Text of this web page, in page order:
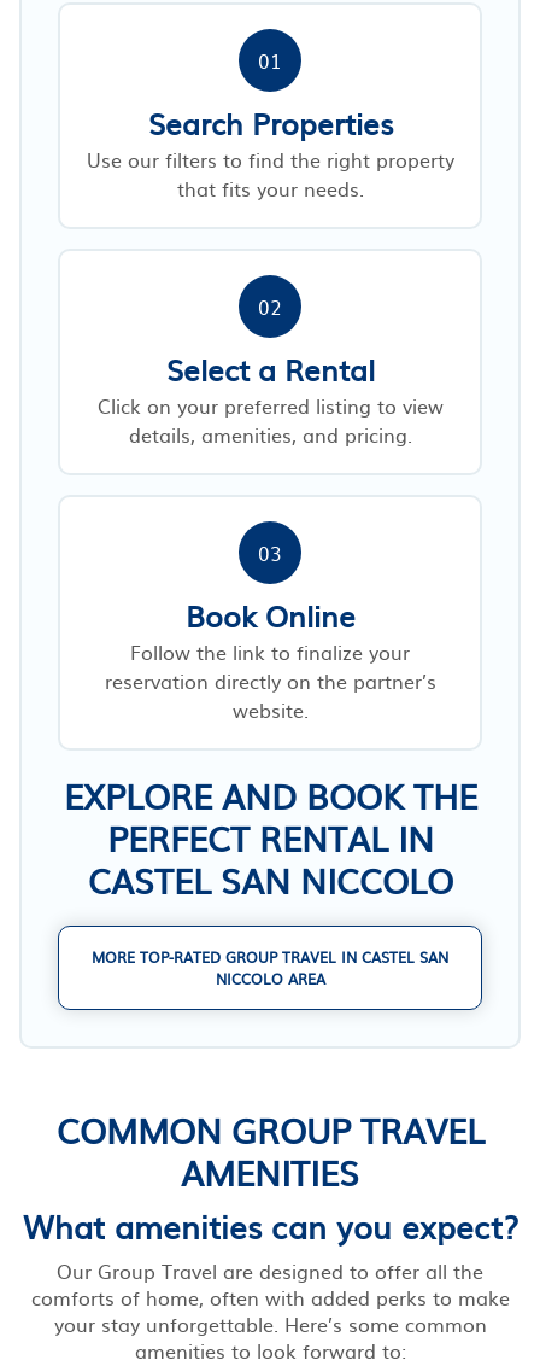
01
Search Properties
Use our filters to find the right property
that fits your needs.
02
Select a Rental
Click on your preferred listing to view
details, amenities, and pricing.
03
Book Online
Follow the link to finalize your
reservation directly on the partner’s
website.
EXPLORE AND BOOK THE
PERFECT RENTAL IN
CASTEL SAN NICCOLO
MORE TOP-RATED GROUP TRAVEL IN CASTEL SAN
NICCOLO AREA
COMMON GROUP TRAVEL
AMENITIES
What amenities can you expect?
Our Group Travel are designed to offer all the
comforts of home, often with added perks to make
your stay unforgettable. Here’s some common
amenities to look forward to: